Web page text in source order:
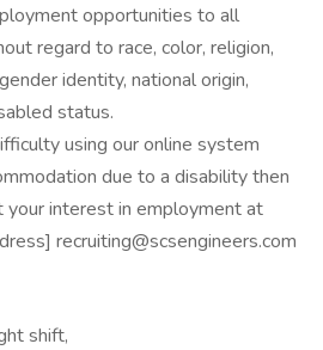
opportunities to all
regard to race, color, religion,
identity, national origin,
status.
using our online system
due to a disability then
your interest in employment at
recruiting@scsengineers.com
shift,